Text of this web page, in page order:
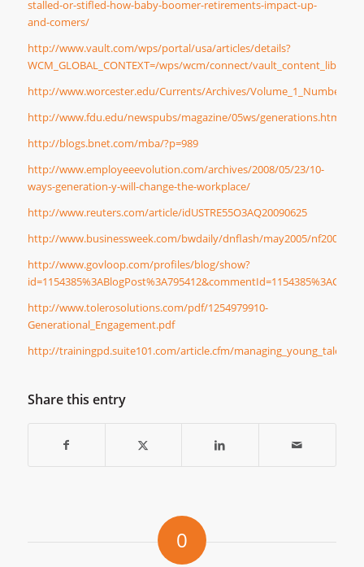
stalled-or-stifled-how-baby-boomer-retirements-impact-up-
and-comers/
http://www.vault.com/wps/portal/usa/articles/details?
WCM_GLOBAL_CONTEXT=/wps/wcm/connect/
http://www.worcester.edu/Currents/Archives/Volume_1_Number_1/
http://www.fdu.edu/newspubs/magazine/05ws/generations.htm
http://blogs.bnet.com/mba/?p=989
http://www.employeeevolution.com/archives/2008/05/23/10-
ways-generation-y-will-change-the-workplace/
http://www.reuters.com/article/idUSTRE55O3AQ20090625
http://www.businessweek.com/bwdaily/dnflash/may2005/
http://www.govloop.com/profiles/blog/show?
http://www.tolerosolutions.com/pdf/1254979910-
Generational_Engagement.pdf
http://trainingpd.suite101.com/article.cfm/
Share this entry
0